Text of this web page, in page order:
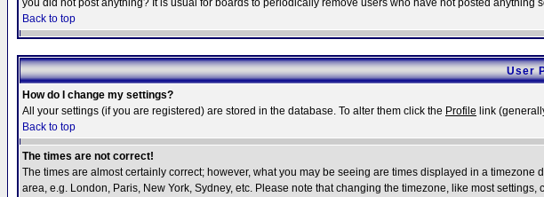
you did not post anything? It is usual for boards to periodically remove users who have not posted
Back to top
User
How do I change my settings?
All your settings (if you are registered) are stored in the database. To alter them click the Profile link
Back to top
The times are not correct!
The times are almost certainly correct; however, what you may be seeing are times displayed in a
area, e.g. London, Paris, New York, Sydney, etc. Please note that changing the timezone, like most